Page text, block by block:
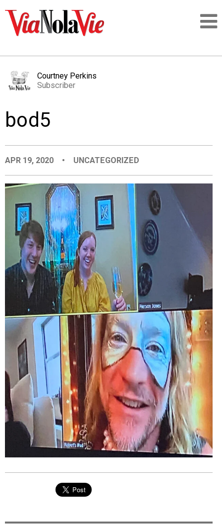
PLACES
EVENTS
ORGANIZATIONS
CITY CONTEXTS
Courtney Perkins
Subscriber
bod5
APR 19, 2020 • UNCATEGORIZED